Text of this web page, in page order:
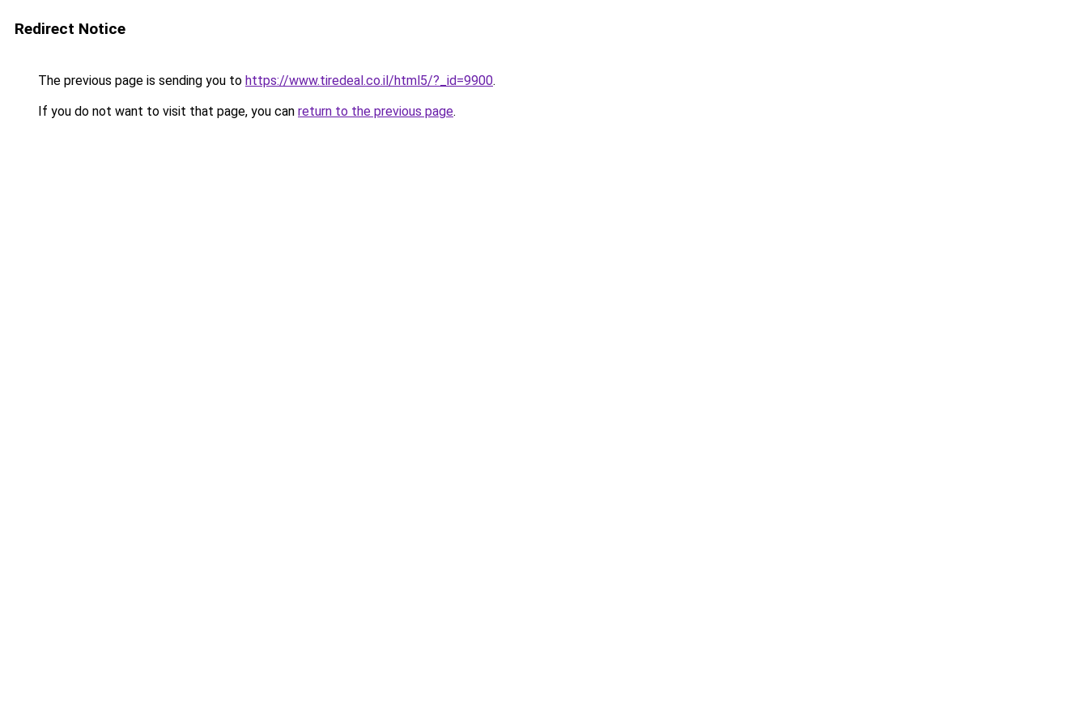
Redirect Notice
The previous page is sending you to https://www.tiredeal.co.il/html5/?_id=9900.
If you do not want to visit that page, you can return to the previous page.